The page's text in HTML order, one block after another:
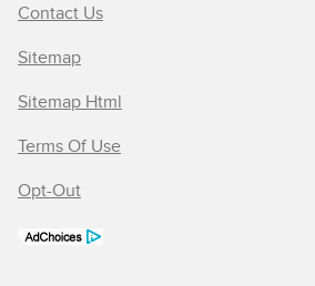
Contact Us
Sitemap
Sitemap Html
Terms Of Use
Opt-Out